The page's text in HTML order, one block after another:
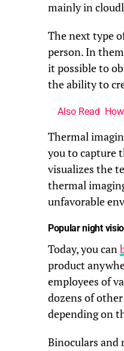
mainly in
The next type
person. In
it possible to
the ability to
Also Read
Thermal
you to capture
visualizes the
thermal
unfavorable
Popular night
Today, you can
product
employees of
dozens of
depending on
Binoculars and